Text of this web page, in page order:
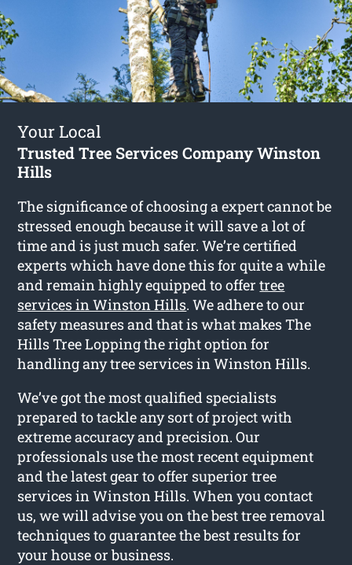
Your Local
Trusted Tree Services Company Winston
Hills
The significance of choosing a expert cannot be
stressed enough because it will save a lot of
time and is just much safer. We’re certified
experts which have done this for quite a while
and remain highly equipped to offertree
services in Winston Hills. We adhere to our
safety measures and that is what makes The
Hills Tree Lopping the right option for
handling any tree services in Winston Hills.
We’ve got the most qualified specialists
prepared to tackle any sort of project with
extreme accuracy and precision. Our
professionals use the most recent equipment
and the latest gear to offer superior tree
services in Winston Hills. When you contact
us, we will advise you on the best tree removal
techniques to guarantee the best results for
your house or business.